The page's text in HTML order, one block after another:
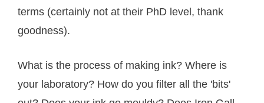
terms (certainly not at their PhD level, thank
goodness).
What is the process of making ink? Where is
your laboratory? How do you filter all the 'bits'